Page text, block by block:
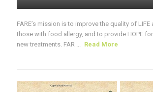
FARE’s mission is to improve the quality of LIFE
those with food allergy, and to provide HOPE
new treatments. FAR ... Read More